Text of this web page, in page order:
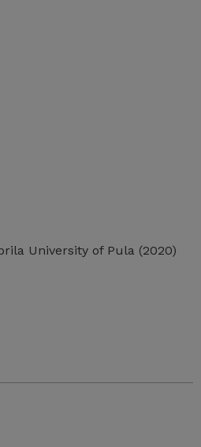
University of Pula (2020)